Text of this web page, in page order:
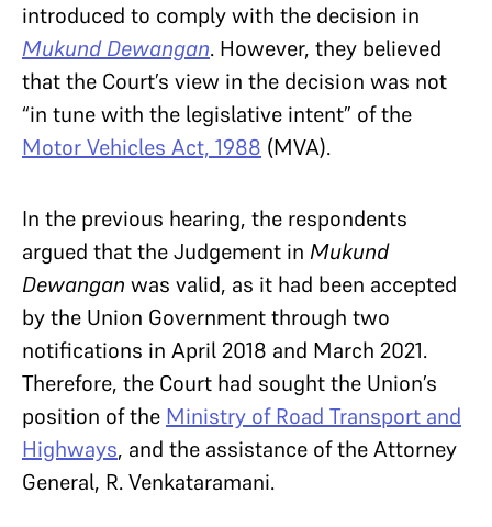
introduced to comply with the decision in
Mukund Dewangan. However, they believed
that the Court’s view in the decision was not
“in tune with the legislative intent” of the
Motor Vehicles Act, 1988 (MVA).
In the previous hearing, the respondents
argued that the Judgement in Mukund
Dewangan was valid, as it had been accepted
by the Union Government through two
notifications in April 2018 and March 2021.
Therefore, the Court had sought the Union’s
position of the Ministry of Road Transport and
Highways, and the assistance of the Attorney
General, R. Venkataramani.